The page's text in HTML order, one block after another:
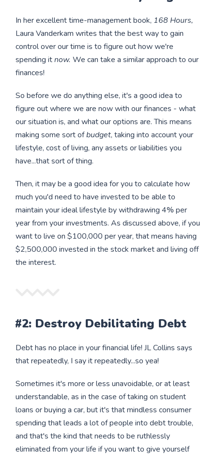
In her excellent time-management book, 168 Hours,
Laura Vanderkam writes that the best way to gain
control over our time is to figure out how we're
spending itnow. We can take a similar approach to our
finances!
So before we do anything else, it's a good idea to
figure out where we are now with our finances - what
our situation is, and what our options are. This means
making some sort ofbudget, taking into account your
lifestyle, cost of living, any assets or liabilities you
have...that sort of thing.
Then, it may be a good idea for you to calculate how
much you'd need to have invested to be able to
maintain your ideal lifestyle by withdrawing 4% per
year from your investments. As discussed above, if you
want to live on $100,000 per year, that means having
$2,500,000 invested in the stock market and living off
the interest.
#2: Destroy Debilitating Debt
Debt has no place in your financial life! JL Collins says
that repeatedly, I say it repeatedly...so yea!
Sometimes it's more or less unavoidable, or at least
understandable, as in the case of taking on student
loans or buying a car, but it's that mindless consumer
spending that leads a lot of people into debt trouble,
and that's the kind that needs to be ruthlessly
eliminated from your life if you want to give yourself